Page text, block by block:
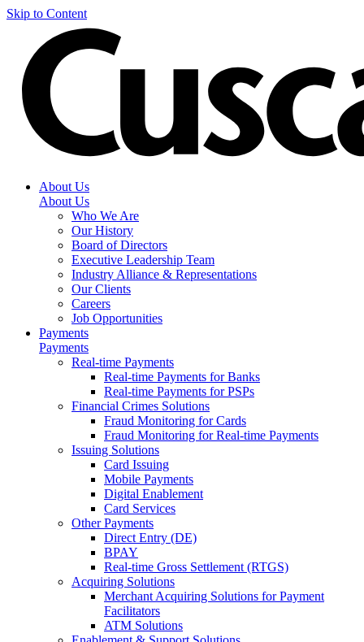
Skip to Content
About Us
About Us
Who We Are
Our History
Board of Directors
Executive Leadership Team
Industry Alliance & Representations
Our Clients
Careers
Job Opportunities
Payments
Payments
Real-time Payments
Real-time Payments for Banks
Real-time Payments for PSPs
Financial Crimes Solutions
Fraud Monitoring for Cards
Fraud Monitoring for Real-time Payments
Issuing Solutions
Card Issuing
Mobile Payments
Digital Enablement
Card Services
Other Payments
Direct Entry (DE)
BPAY
Real-time Gross Settlement (RTGS)
Acquiring Solutions
Merchant Acquiring Solutions for Payment
Facilitators
ATM Solutions